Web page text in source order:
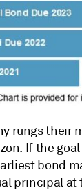
rungs their
If the
bond
principal